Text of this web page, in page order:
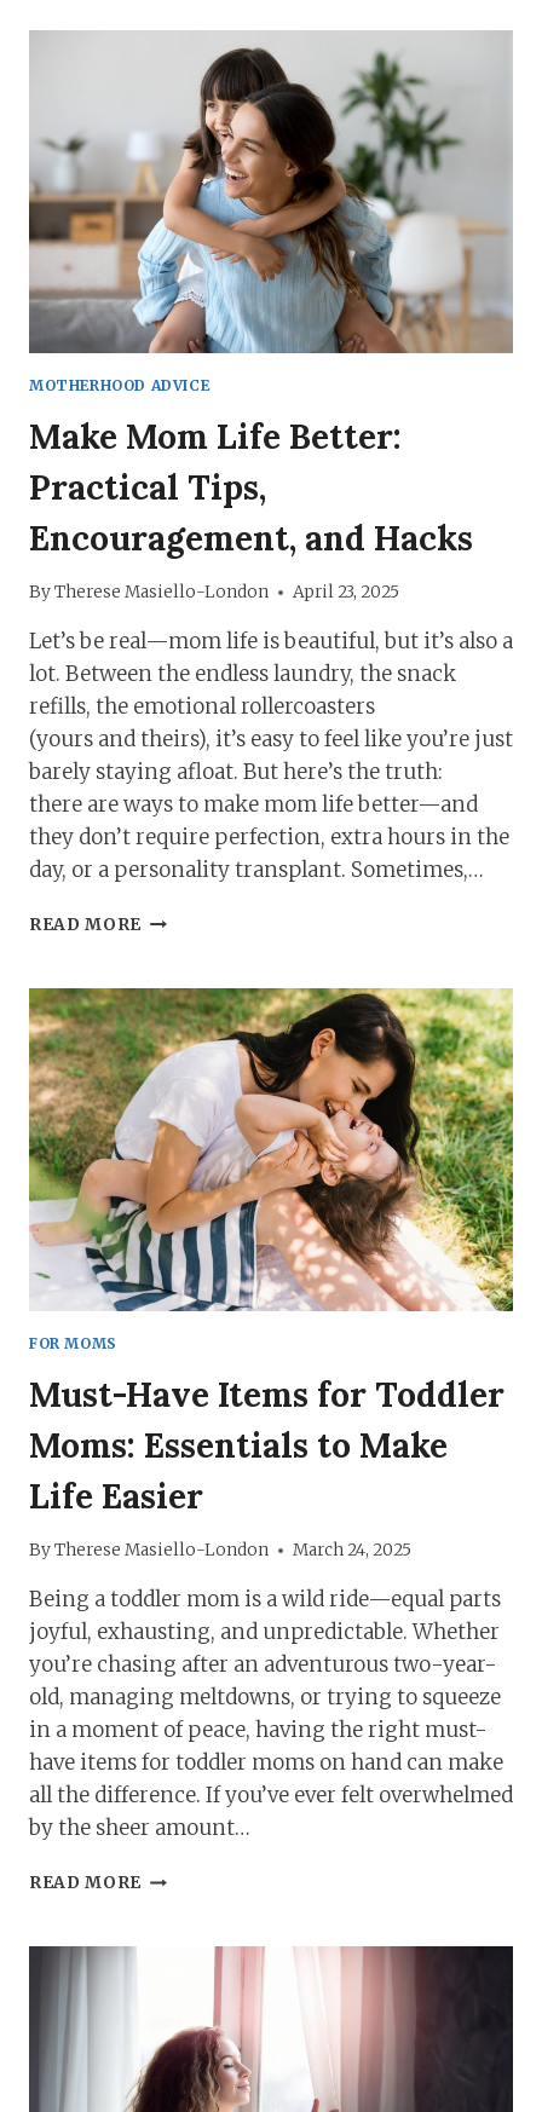
OF
FOR
MOMS
MOTHERHOOD ADVICE
Make Mom Life Better:
Practical Tips,
Encouragement, and Hacks
ByTherese Masiello-London April 23, 2025
Let’s be real—mom life is beautiful, but it’s also a
lot. Between the endless laundry, the snack
refills, the emotional rollercoasters
(yours and theirs), it’s easy to feel like you’re just
barely staying afloat. But here’s the truth:
there are ways to make mom life better—and
they don’t require perfection, extra hours in the
day, or a personality transplant. Sometimes,…
READ MORE MAKE
BETTER:
PRACTICAL
TIPS,
ENCOURAGEMENT,
AND
HACKS
FOR MOMS
Must-Have Items for Toddler
Moms: Essentials to Make
Life Easier
ByTherese Masiello-London March 24, 2025
Being a toddler mom is a wild ride—equal parts
joyful, exhausting, and unpredictable. Whether
you’re chasing after an adventurous two-year-
old, managing meltdowns, or trying to squeeze
in a moment of peace, having the right must-
have items for toddler moms on hand can make
all the difference. If you’ve ever felt overwhelmed
by the sheer amount…
READ MORE MUST-
ESSENTIALS
TO
MAKE
LIFE